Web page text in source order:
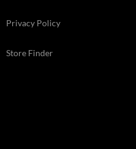
Privacy Policy
Store Finder